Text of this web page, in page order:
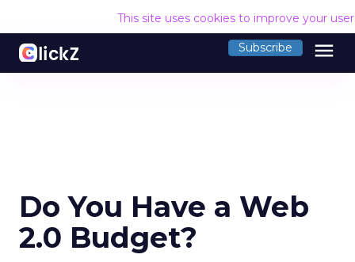
This site uses cookies to improve your
Subscribe menu
Do You Have a Web
2.0 Budget?